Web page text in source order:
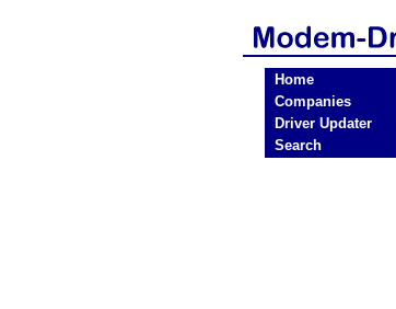
Home
Companies
Driver Updater
Search